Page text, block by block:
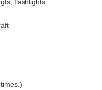
flashlights